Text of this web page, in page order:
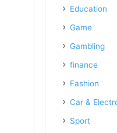
Education
Game
Gambling
finance
Fashion
Car &
Sport